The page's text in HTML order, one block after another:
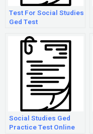
Test For Social Studies
Ged Test
Social Studies Ged
Practice Test Online